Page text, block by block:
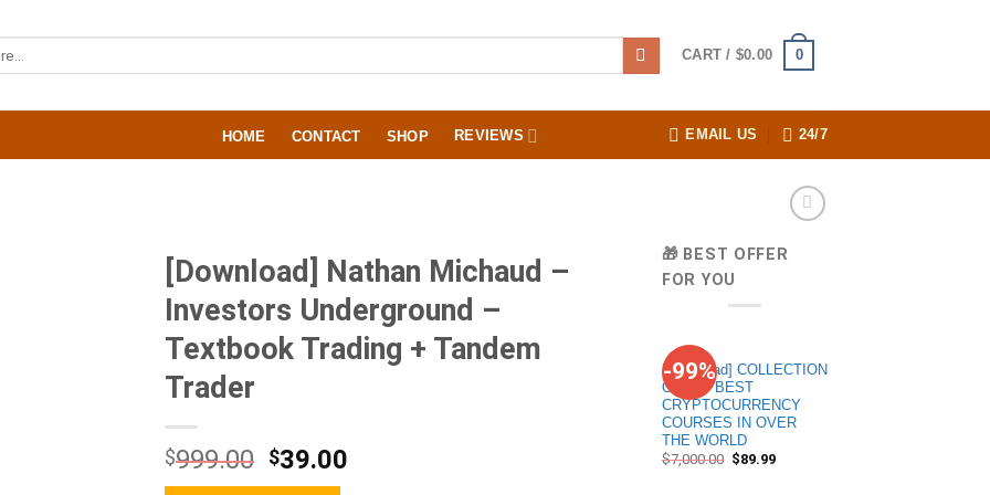
CART / $0.00 0
HOME CONTACT SHOP REVIEWS EMAIL US 24/7
[Download] Nathan Michaud –
Investors Underground –
Textbook Trading + Tandem
Trader
$999.00 $39.00
🎁 BEST OFFER
FOR YOU
-99%
[Download] COLLECTION
OF 20+ BEST
CRYPTOCURRENCY
COURSES IN OVER
THE WORLD
$7,000.00 $89.99